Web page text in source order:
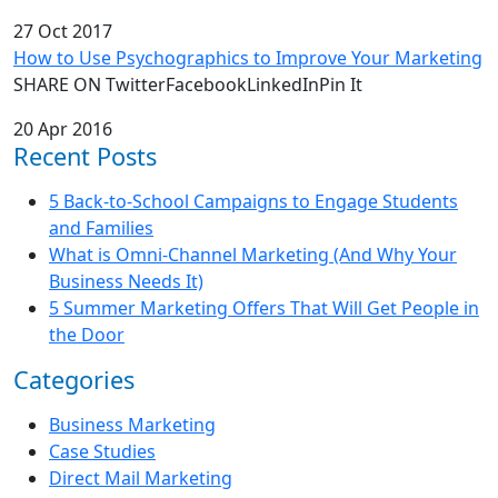
27 Oct 2017
How to Use Psychographics to Improve Your Marketing
SHARE ON TwitterFacebookLinkedInPin It
20 Apr 2016
Recent Posts
5 Back-to-School Campaigns to Engage Students
and Families
What is Omni-Channel Marketing (And Why Your
Business Needs It)
5 Summer Marketing Offers That Will Get People in
the Door
Categories
Business Marketing
Case Studies
Direct Mail Marketing